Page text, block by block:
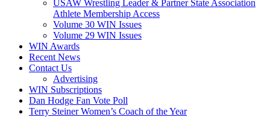
USAW Wrestling Leader & Partner State Association
Athlete Membership Access
Volume 30 WIN Issues
Volume 29 WIN Issues
WIN Awards
Recent News
Contact Us
Advertising
WIN Subscriptions
Dan Hodge Fan Vote Poll
Terry Steiner Women’s Coach of the Year